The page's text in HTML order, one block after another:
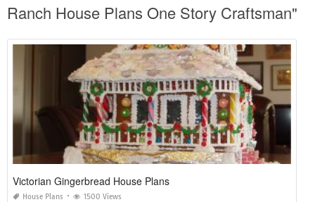
Ranch House Plans One Story Craftsman"
Victorian Gingerbread House Plans
House Plans 1500 Views